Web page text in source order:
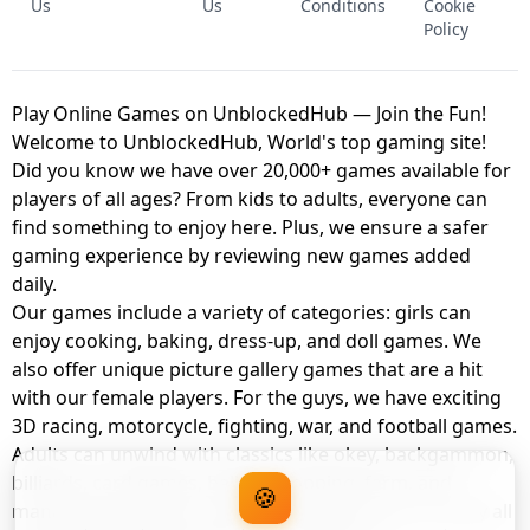
Us
Us
Conditions
Cookie
Policy
Play Online Games on UnblockedHub — Join the Fun!
Welcome to UnblockedHub, World's top gaming site!
Did you know we have over 20,000+ games available for
players of all ages? From kids to adults, everyone can
find something to enjoy here. Plus, we ensure a safer
gaming experience by reviewing new games added
daily.
Our games include a variety of categories: girls can
enjoy cooking, baking, dress-up, and doll games. We
also offer unique picture gallery games that are a hit
with our female players. For the guys, we have exciting
3D racing, motorcycle, fighting, war, and football games.
Adults can unwind with classics like okey, backgammon,
billiards, card games, balloon popping, farm, and
management games. And the best part? You can play all
🍪